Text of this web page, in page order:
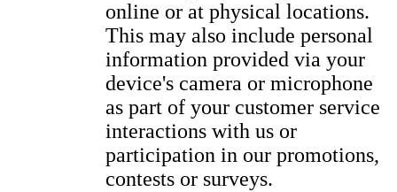
online or at physical locations.
This may also include personal
information provided via your
device's camera or microphone
as part of your customer service
interactions with us or
participation in our promotions,
contests or surveys.